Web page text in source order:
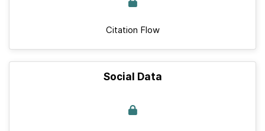
Citation Flow
Social Data